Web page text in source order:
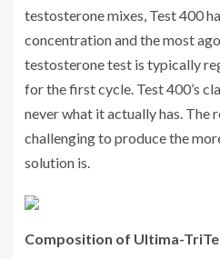
testosterone mixes, Test 400
concentration and the most
testosterone test is typically
for the first cycle. Test 400’s
never what it actually has. The
challenging to produce the
solution is.
Composition of Ultima-